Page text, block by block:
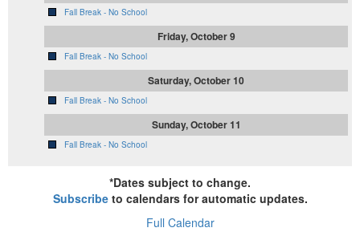
Fall Break - No School
Friday, October 9
Fall Break - No School
Saturday, October 10
Fall Break - No School
Sunday, October 11
Fall Break - No School
*Dates subject to change.
Subscribeto calendars for automatic updates.
Full Calendar